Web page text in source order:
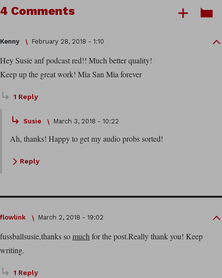
4 Comments
Kenny February 28, 2018 - 1:10
Hey Susie anf podcast red!! Much better quality!
Keep up the great work! Mia San Mia forever
1 Reply
Susie March 3, 2018 - 10:22
Ah, thanks! Happy to get my audio probs sorted!
Reply
flowlink March 2, 2018 - 19:02
fussballsusie,thanks somuchfor the post.Really thank you! Keep
writing.
1 Reply